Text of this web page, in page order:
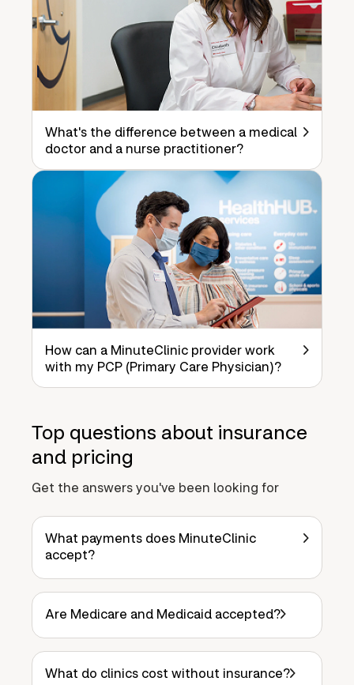
What's the difference between a medical
doctor and a nurse practitioner?
How can a MinuteClinic provider work
with my PCP (Primary Care Physician)?
Top questions about insurance
and pricing
Get the answers you've been looking for
What payments does MinuteClinic
accept?
Are Medicare and Medicaid accepted?
What do clinics cost without insurance?